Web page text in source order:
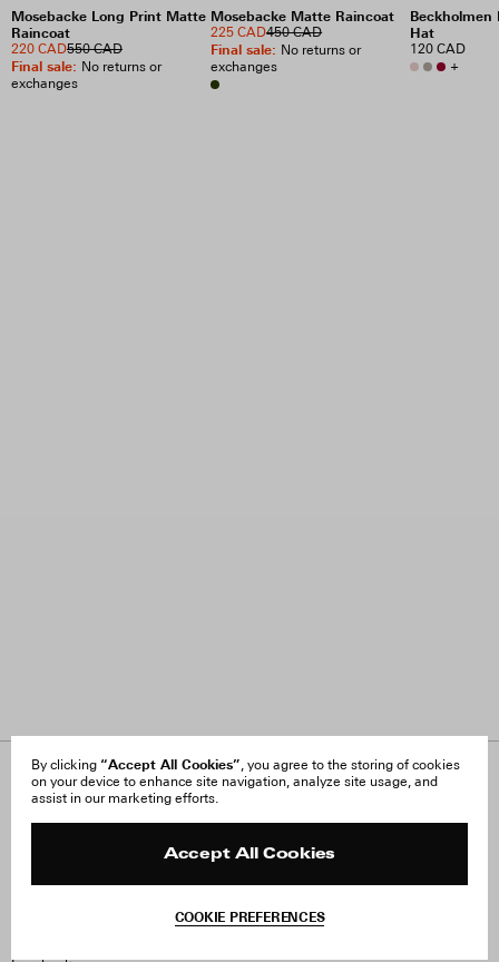
Mosebacke Long Print Matte
Raincoat
550 CAD
220 CAD
Final sale: No returns or
exchanges
Mosebacke Matte Raincoat
450 CAD
225 CAD
Final sale: No returns or
exchanges
Hat
120 CAD
+
By clicking “Accept All Cookies”, you agree to the storing of cookies
on your device to enhance site navigation, analyze site usage, and
assist in our marketing efforts.
Accept All Cookies
COOKIE PREFERENCES
About Us
FAQ
Site Reviews
Withdraw Order